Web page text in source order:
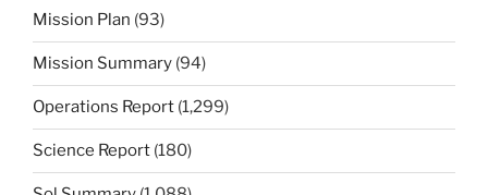
Mission Plan (93)
Mission Summary (94)
Operations Report (1,299)
Science Report (180)